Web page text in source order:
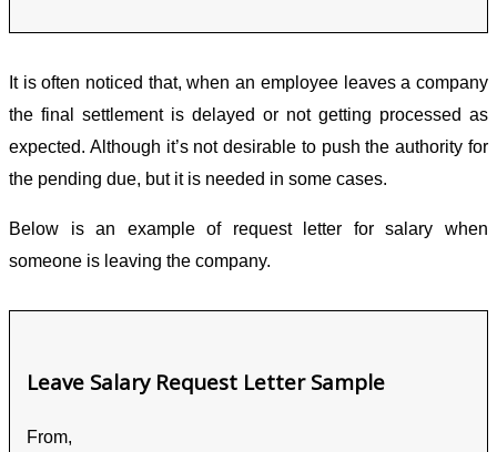
It is often noticed that, when an employee leaves a company
the final settlement is delayed or not getting processed as
expected. Although it’s not desirable to push the authority for
the pending due, but it is needed in some cases.
Below is an example of request letter for salary when
someone is leaving the company.
Leave Salary Request Letter Sample
From,